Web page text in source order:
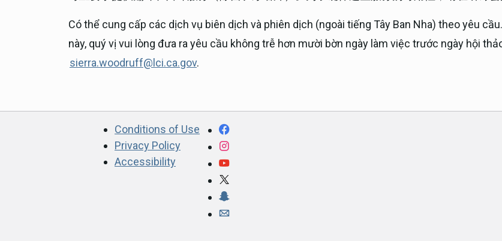
Có thể cung cấp các dịch vụ biên dịch và phiên dịch (ngoài tiếng Tây Ban Nha) theo yêu
này, quý vị vui lòng đưa ra yêu cầu không trễ hơn mười bờn ngày làm việc trước ngày hội
sierra.woodruff@lci.ca.gov.
Conditions of Use
Privacy Policy
Accessibility
Facebook
YouTube
Snapchat
Webmaster email address